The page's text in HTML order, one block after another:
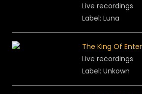
Live recordings
Label: Luna
The King Of
Live recordings
Label: Unkown